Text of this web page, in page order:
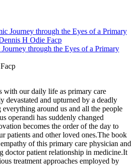
through the Eyes of a Primary
with our daily life as primary care
devastated and upturned by a deadly
around us and all the people
operandi has suddenly changed
becomes the order of the day to
patients and other loved ones.The book
of this primary care physician and
doctor patient relationship in medicine.It
treatment approaches employed by